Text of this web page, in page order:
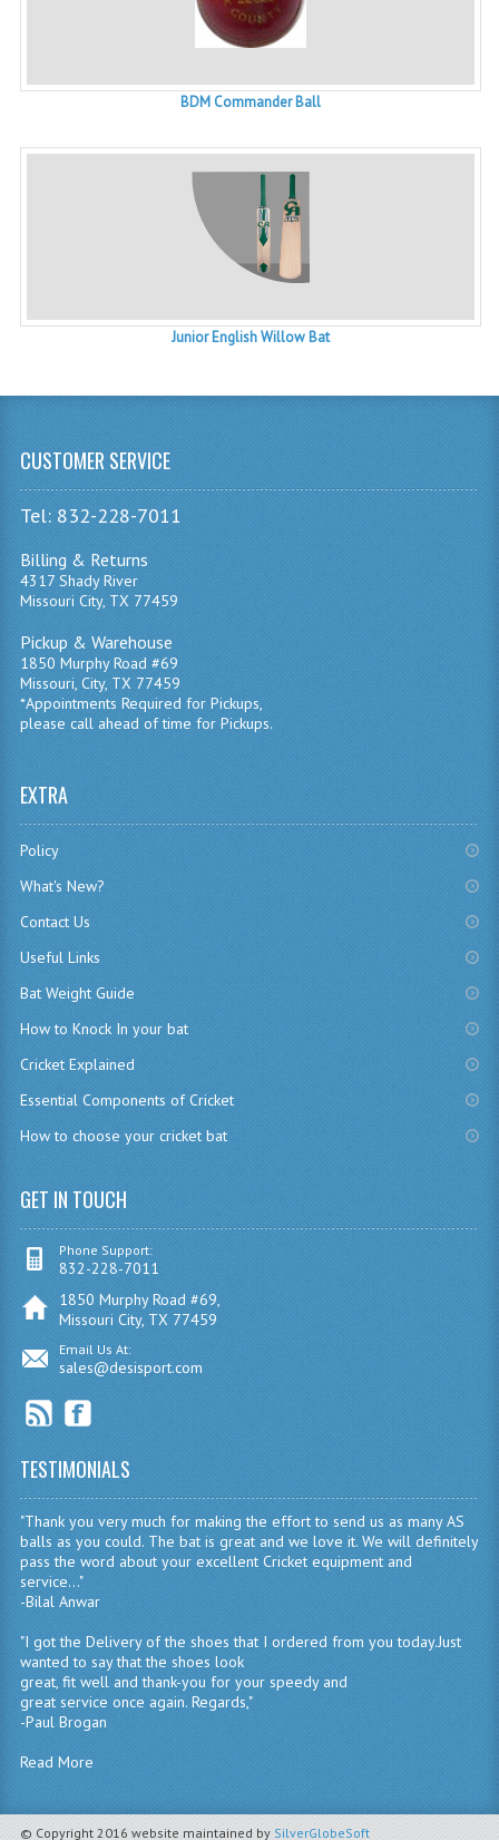
BDM Commander Ball
Junior English Willow Bat
CUSTOMER SERVICE
Tel: 832-228-7011
Billing & Returns
4317 Shady River
Missouri City, TX 77459
Pickup & Warehouse
1850 Murphy Road #69
Missouri, City, TX 77459
*Appointments Required for Pickups,
please call ahead of time for Pickups.
EXTRA
Policy
What's New?
Contact Us
Useful Links
Bat Weight Guide
How to Knock In your bat
Cricket Explained
Essential Components of Cricket
How to choose your cricket bat
GET IN TOUCH
Phone Support:
832-228-7011
1850 Murphy Road #69,
Missouri City, TX 77459
Email Us At:
sales@desisport.com
TESTIMONIALS
"Thank you very much for making the effort to send us as many AS
balls as you could. The bat is great and we love it. We will definitely
pass the word about your excellent Cricket equipment and
service..."
-Bilal Anwar
"I got the Delivery of the shoes that I ordered from you today.Just
wanted to say that the shoes look
great, fit well and thank-you for your speedy and
great service once again. Regards,"
-Paul Brogan
Read More
© Copyright 2016 website maintained by SilverGlobeSoft